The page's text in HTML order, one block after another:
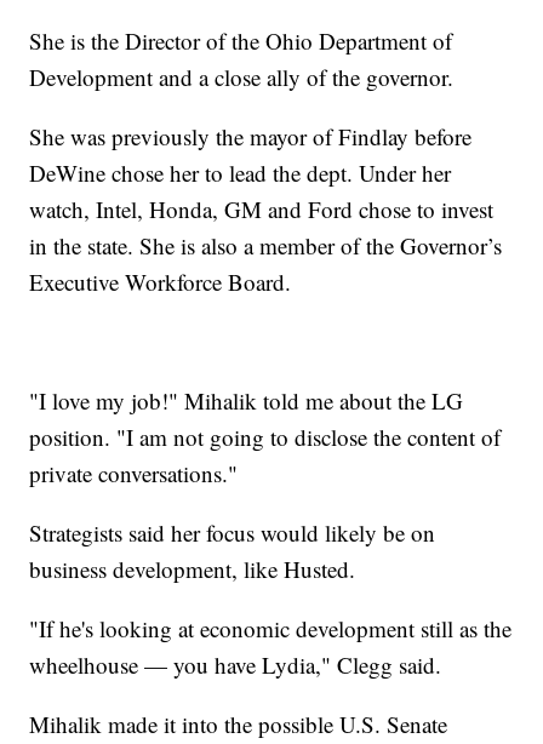
She is the Director of the Ohio Department of
Development and a close ally of the governor.
She was previously the mayor of Findlay before
DeWine chose her to lead the dept. Under her
watch, Intel, Honda, GM and Ford chose to invest
in the state. She is also a member of the Governor’s
Executive Workforce Board.
"I love my job!" Mihalik told me about the LG
position. "I am not going to disclose the content of
private conversations."
Strategists said her focus would likely be on
business development, like Husted.
"If he's looking at economic development still as the
wheelhouse — you have Lydia," Clegg said.
Mihalik made it into the possible U.S. Senate